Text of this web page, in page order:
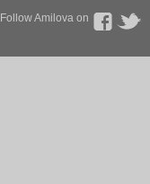
Follow Amilova on